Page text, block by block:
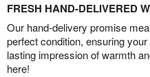
FRESH HAND-DELIVERED
Our hand-delivery promise
perfect condition, ensuring
lasting impression of warmth
here!